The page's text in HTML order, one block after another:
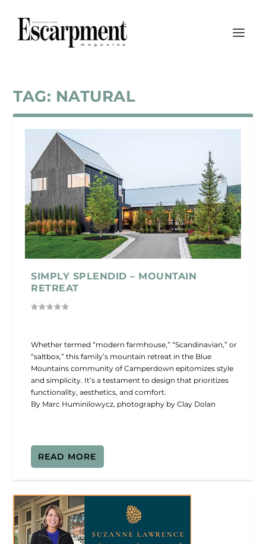
TAG: NATURAL
SIMPLY SPLENDID – MOUNTAIN
RETREAT
Whether termed “modern farmhouse,” “Scandinavian,” or
“saltbox,” this family’s mountain retreat in the Blue
Mountains community of Camperdown epitomizes style
and simplicity. It’s a testament to design that prioritizes
functionality, aesthetics, and comfort.
By Marc Huminilowycz, photography by Clay Dolan
READ MORE